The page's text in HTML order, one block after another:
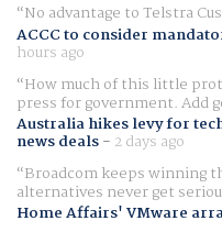
No advantage to Telstra
ACCC to consider
hours ago
How much of this little
press for government. Add
Australia hikes levy for
news deals- 2 days ago
Broadcom keeps winning
alternatives never get
Home Affairs' VMware